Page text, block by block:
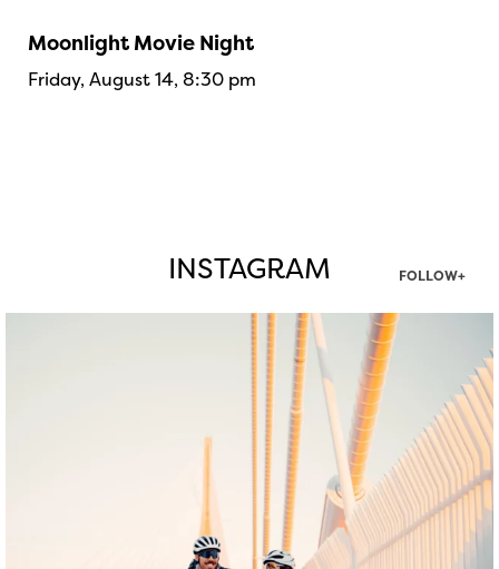
Moonlight Movie Night
Friday, August 14, 8:30 pm
INSTAGRAM FOLLOW+
twepi
Aug 5